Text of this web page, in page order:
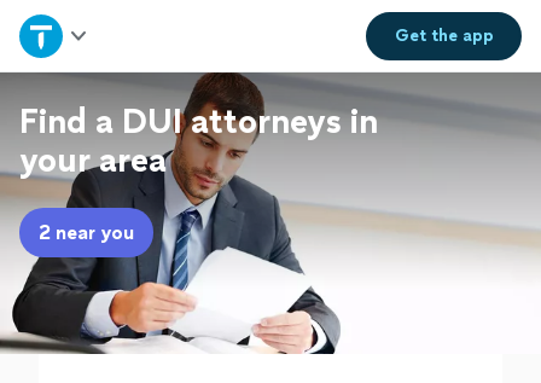
Get theapp
Home
Explore Services
Join as a pro
Sign up
Log in
Find a DUI attorneys in
your area
2 near you